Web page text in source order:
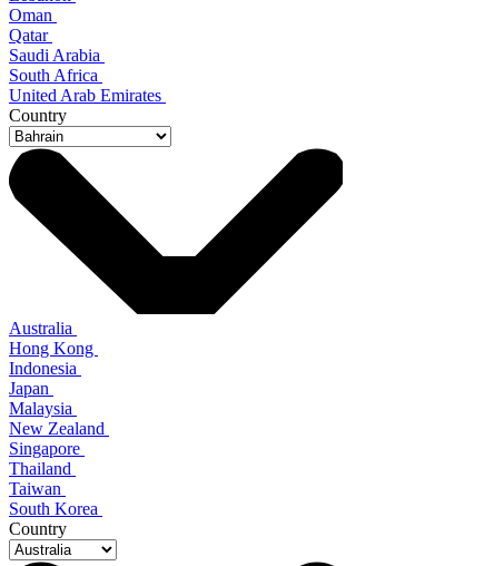
Oman
Qatar
Saudi Arabia
South Africa
United Arab Emirates
Country
Australia
Hong Kong
Indonesia
Japan
Malaysia
New Zealand
Singapore
Thailand
Taiwan
South Korea
Country